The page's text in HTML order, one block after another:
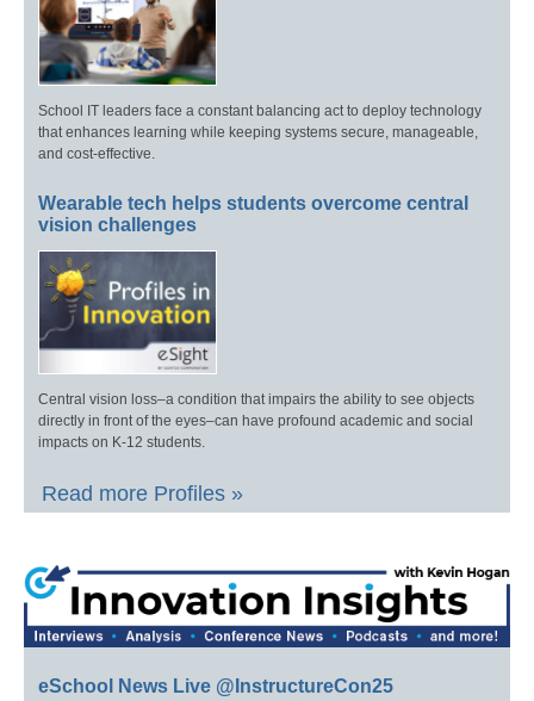
School IT leaders face a constant balancing act to deploy technology
that enhances learning while keeping systems secure, manageable,
and cost-effective.
Wearable tech helps students overcome central
vision challenges
Central vision loss–a condition that impairs the ability to see objects
directly in front of the eyes–can have profound academic and social
impacts on K-12 students.
Read more Profiles »
eSchool News Live @InstructureCon25